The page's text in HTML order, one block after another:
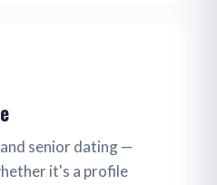
senior dating —
it's a profile